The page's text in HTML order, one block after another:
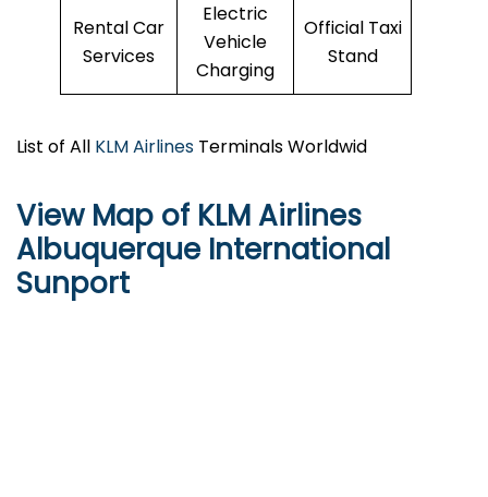
Rental Car
Services
Electric
Vehicle
Charging
Official Taxi
Stand
List of All KLM Airlines Terminals Worldwid
View Map of KLM Airlines
Albuquerque International
Sunport